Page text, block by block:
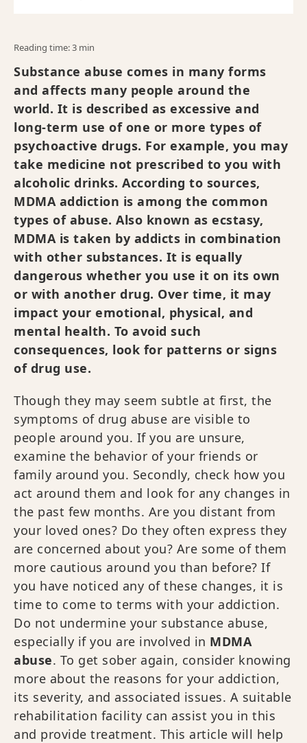
Reading time: 3 min
Substance abuse comes in many forms
and affects many people around the
world. It is described as excessive and
long-term use of one or more types of
psychoactive drugs. For example, you may
take medicine not prescribed to you with
alcoholic drinks. According to sources,
MDMA addiction is among the common
types of abuse. Also known as ecstasy,
MDMA is taken by addicts in combination
with other substances. It is equally
dangerous whether you use it on its own
or with another drug. Over time, it may
impact your emotional, physical, and
mental health. To avoid such
consequences, look for patterns or signs
of drug use.
Though they may seem subtle at first, the
symptoms of drug abuse are visible to
people around you. If you are unsure,
examine the behavior of your friends or
family around you. Secondly, check how you
act around them and look for any changes in
the past few months. Are you distant from
your loved ones? Do they often express they
are concerned about you? Are some of them
more cautious around you than before? If
you have noticed any of these changes, it is
time to come to terms with your addiction.
Do not undermine your substance abuse,
especially if you are involved in MDMA
abuse. To get sober again, consider knowing
more about the reasons for your addiction,
its severity, and associated issues. A suitable
rehabilitation facility can assist you in this
and provide treatment. This article will help